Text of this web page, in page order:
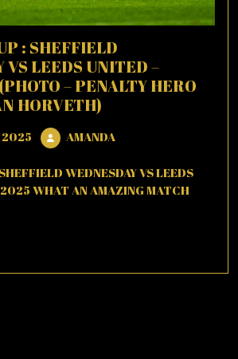
: SHEFFIELD
VS LEEDS UNITED –
– PENALTY HERO
HORVETH)
October
24,
2025
AMANDA
WEDNESDAY VS LEEDS
WHAT AN AMAZING MATCH